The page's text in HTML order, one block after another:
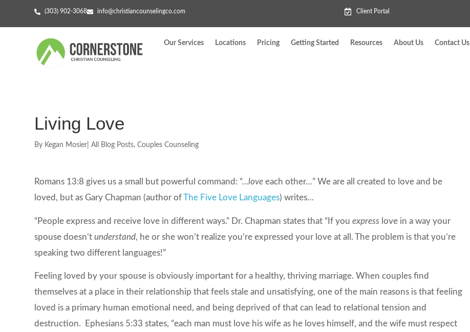
(303) 902-3068 info@christiancounselingco.com Client Portal
Our Services Locations Pricing Getting Started Resources About Us Contact Us
Living Love
By Kegan Mosier All Blog Posts,Couples Counseling
Romans 13:8 gives us a small but powerful command: “…love each other…” We are all created to love and be
loved, but as Gary Chapman (author ofThe Five Love Languages) writes…
“People express and receive love in different ways.” Dr. Chapman states that “If youexpress love in a way your
spouse doesn’tunderstand, he or she won’t realize you’re expressed your love at all. The problem is that you’re
speaking two different languages!”
Feeling loved by your spouse is obviously important for a healthy, thriving marriage. When couples find
themselves at a place in their relationship that feels stale and unsatisfying, one of the main reasons is that feeling
loved is a primary human emotional need, and being deprived of that can lead to relational tension and
destruction. Ephesians 5:33 states, “each man must love his wife as he loves himself, and the wife must respect